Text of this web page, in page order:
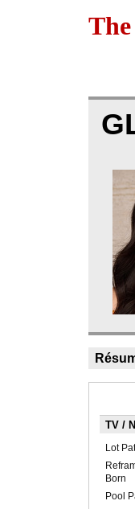
TV /
Lot
Born
Pool